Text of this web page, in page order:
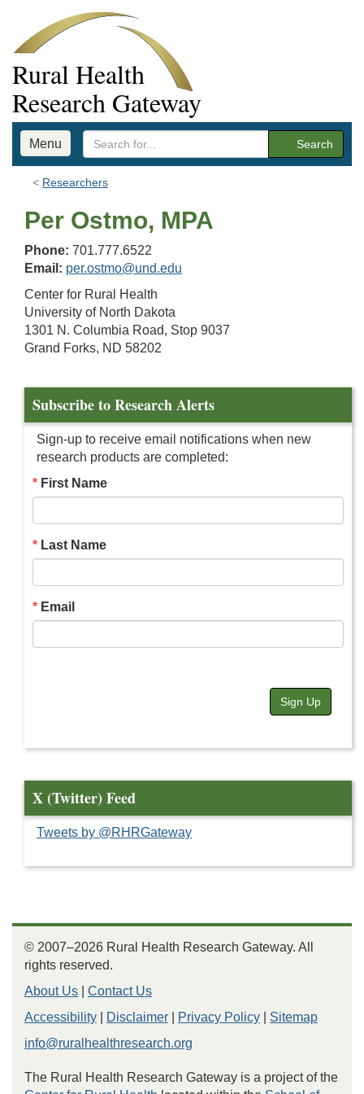
Rural Health
Research Gateway
Menu Search
Researchers
Per Ostmo, MPA
Phone: 701.777.6522
Email: per.ostmo@und.edu
Center for Rural Health
University of North Dakota
1301 N. Columbia Road, Stop 9037
Grand Forks, ND 58202
Subscribe to Research Alerts
Sign-up to receive email notifications when new
research products are completed:
First Name
Last Name
Email
Sign Up
X (Twitter) Feed
Tweets by @RHRGateway
© 2007–2026 Rural Health Research Gateway. All
rights reserved.
About Us
Contact Us
Accessibility
Disclaimer Privacy Policy
Sitemap
info@ruralhealthresearch.org
The Rural Health Research Gateway is a project of the